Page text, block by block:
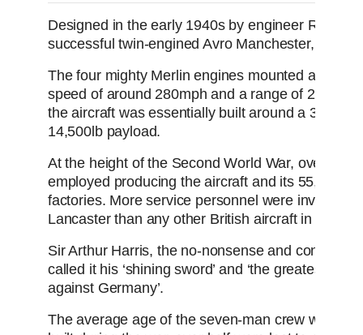
Designed in the early 1940s by engineer Roy
successful twin-engined Avro Manchester, she is
The four mighty Merlin engines mounted along
speed of around 280mph and a range of 2,500
the aircraft was essentially built around a 33ft
14,500lb payload.
At the height of the Second World War, over a
employed producing the aircraft and its 55,000
factories. More service personnel were involved
Lancaster than any other British aircraft in history.
Sir Arthur Harris, the no-nonsense and
called it his ‘shining sword’ and ‘the greatest
against Germany’.
The average age of the seven-man crew was a